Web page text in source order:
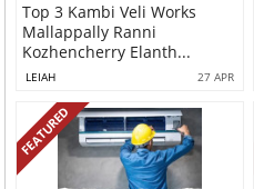
Top 3 Kambi Veli Works
Mallappally Ranni
Kozhencherry Elanth...
LEIAH 27 APR
FEATURED